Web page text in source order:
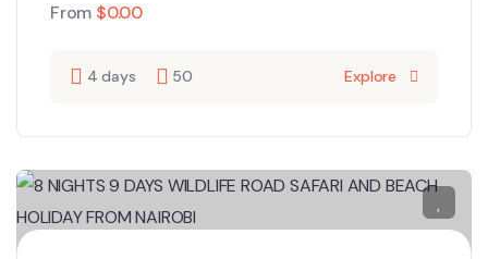
From $0.00
4 days 50 Explore